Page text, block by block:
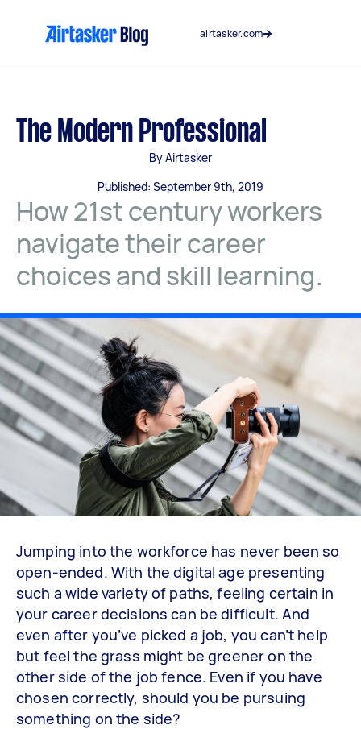
airtasker.com
The Modern Professional
By Airtasker
Published: September 9th, 2019
How 21st century workers
navigate their career
choices and skill learning.
Jumping into the workforce has never been so
open-ended. With the digital age presenting
such a wide variety of paths, feeling certain in
your career decisions can be difficult. And
even after you’ve picked a job, you can’t help
but feel the grass might be greener on the
other side of the job fence. Even if you have
chosen correctly, should you be pursuing
something on the side?